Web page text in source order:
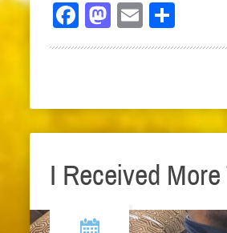
Facebook
Mastodon
Email
I Received